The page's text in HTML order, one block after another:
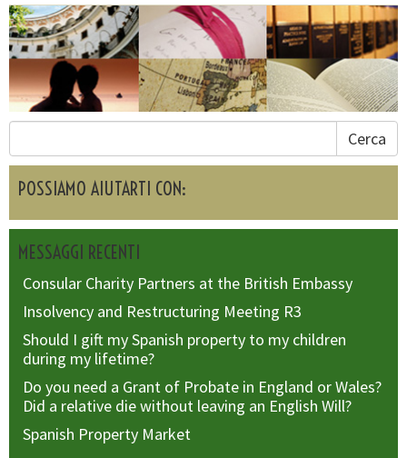
Cerca
POSSIAMO AIUTARTI CON:
MESSAGGI RECENTI
Consular Charity Partners at the British Embassy
Insolvency and Restructuring Meeting R3
Should I gift my Spanish property to my children
during my lifetime?
Do you need a Grant of Probate in England or Wales?
Did a relative die without leaving an English Will?
Spanish Property Market